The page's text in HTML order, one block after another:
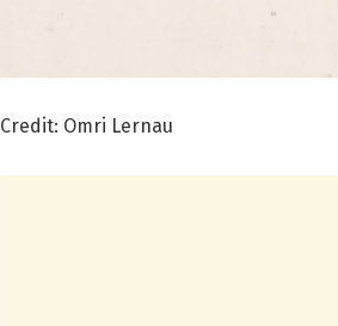
Credit: Omri Lernau